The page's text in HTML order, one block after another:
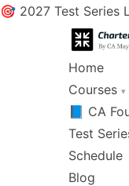
🎯 2027 Test Series
Home
Courses ▾
📘 CA
Test
Schedule
Blog